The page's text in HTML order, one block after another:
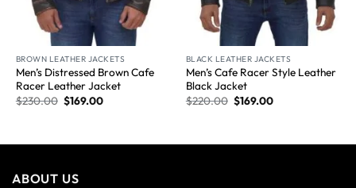
BROWN LEATHER JACKETS
Men’s Distressed Brown Cafe
Racer Leather Jacket
$230.00 $169.00
BLACK LEATHER JACKETS
Men’s Cafe Racer Style Leather
Black Jacket
$220.00 $169.00
ABOUT US